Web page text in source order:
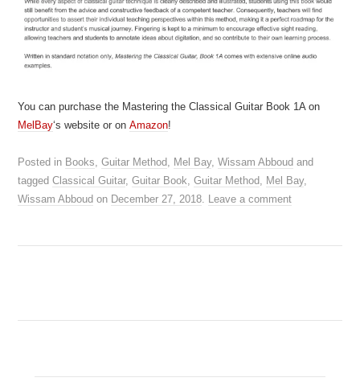
You can purchase the Mastering the Classical Guitar Book 1A on
MelBay‘s website or onAmazon!
Posted in Books,Guitar Method, Mel Bay,Wissam Abboud and
taggedClassical Guitar,Guitar Book,Guitar Method, Mel Bay,
Wissam Abboud on December 27, 2018. Leave a comment